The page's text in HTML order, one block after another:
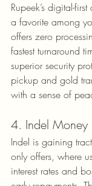
Rupeek’s digital-
a favorite among
offers zero
fastest turnaround
superior security
pickup and gold
with a sense of
4. Indel Money
Indel is gaining
only offers, where
interest rates and